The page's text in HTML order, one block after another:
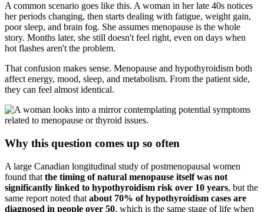
A common scenario goes like this. A woman in her late 40s notices
her periods changing, then starts dealing with fatigue, weight gain,
poor sleep, and brain fog. She assumes menopause is the whole
story. Months later, she still doesn't feel right, even on days when
hot flashes aren't the problem.
That confusion makes sense. Menopause and hypothyroidism both
affect energy, mood, sleep, and metabolism. From the patient side,
they can feel almost identical.
Why this question comes up so often
A large Canadian longitudinal study of postmenopausal women
found that the timing of natural menopause itself was not
significantly linked to hypothyroidism risk over 10 years, but the
same report noted that about 70% of hypothyroidism cases are
diagnosed in people over 50, which is the same stage of life when